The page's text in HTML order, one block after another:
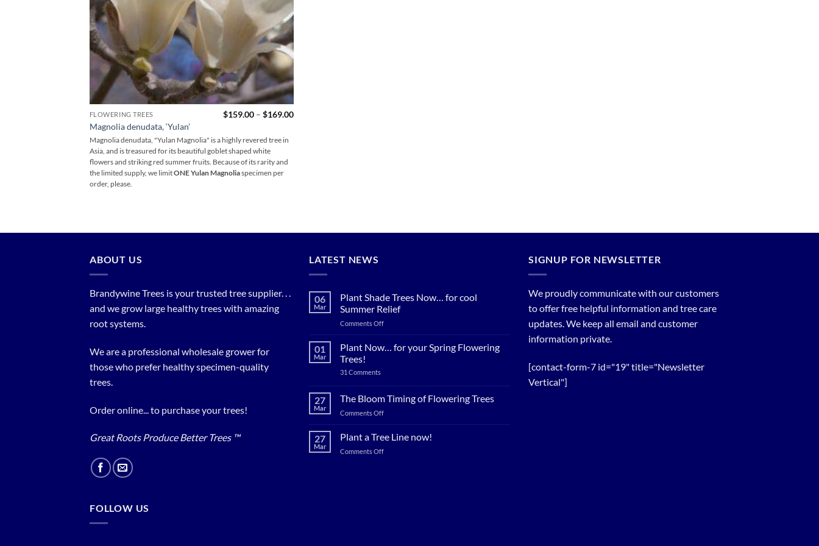
FLOWERING TREES
Magnolia denudata, ‘Yulan’
$159.00 – $169.00Price
Magnolia denudata, "Yulan Magnolia" is a highly revered tree in
Asia, and is treasured for its beautiful goblet shaped white
flowers and striking red summer fruits. Because of its rarity and
the limited supply, we limitONE Yulan Magnoliaspecimen per
order, please.
ABOUT US
Brandywine Trees is your trusted tree supplier. . .
and we grow large healthy trees with amazing
root systems.
We are a professional wholesale grower for
those who prefer healthy specimen-quality
trees.
Order online... to purchase your trees!
Great Roots Produce Better Trees ™
LATEST NEWS
06
Mar
Plant Shade Trees Now… for cool
Summer Relief
Comments Offon
Shade
Trees
Summer
01
Mar
Plant Now… for your Spring Flowering
Trees!
31 Commentson
for
your
Spring
27
Mar
The Bloom Timing of Flowering Trees
Comments Offon
Bloom
Timing
of
27
Mar
Plant a Tree Line now!
Comments Offon
SIGNUP FOR NEWSLETTER
We proudly communicate with our customers
to offer free helpful information and tree care
updates. We keep all email and customer
information private.
[contact-form-7 id="19" title="Newsletter
Vertical"]
FOLLOW US